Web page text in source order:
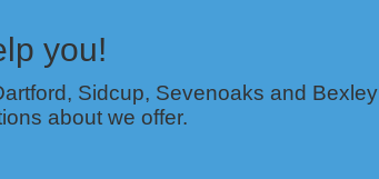
you!
Sidcup, Sevenoaks and Bexley
about we offer.